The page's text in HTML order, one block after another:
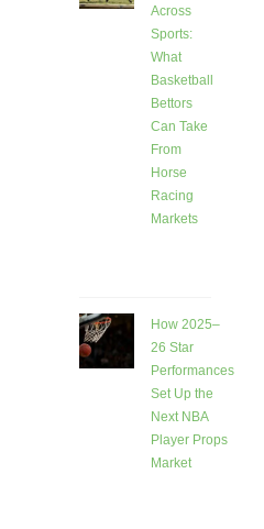
Across
Sports:
What
Basketball
Bettors
Can Take
From
Horse
Racing
Markets
How 2025–
26 Star
Performances
Set Up the
Next NBA
Player Props
Market